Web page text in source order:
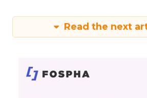
Read the next